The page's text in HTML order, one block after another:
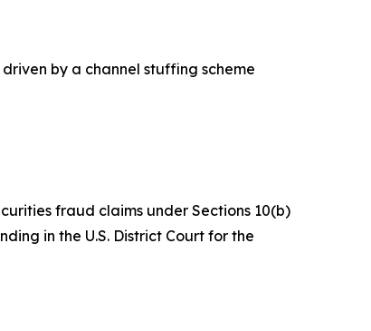
by a channel stuffing scheme
fraud claims under Sections 10(b)
in the U.S. District Court for the